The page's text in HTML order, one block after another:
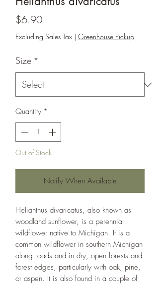
$6.90Price
Excluding Sales Tax | Greenhouse Pickup
Size *
Quantity *
Out of Stock
Notify When Available
Helianthus divaricatus, also known as
woodland sunflower, is a perennial
wildflower native to Michigan. It is a
common wildflower in southern Michigan
along roads and in dry, open forests and
forest edges, particularly with oak, pine,
or aspen. It is also found in a couple of